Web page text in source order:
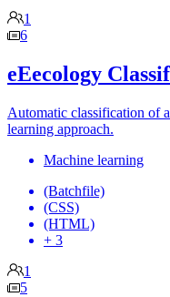
1
6
eEecology
Automatic classification of
learning approach.
Machine learning
(Batchfile)
(CSS)
(HTML)
+ 3
1
5